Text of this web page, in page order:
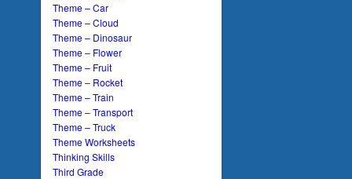
Theme – Car
Theme – Cloud
Theme – Dinosaur
Theme – Flower
Theme – Fruit
Theme – Rocket
Theme – Train
Theme – Transport
Theme – Truck
Theme Worksheets
Thinking Skills
Third Grade